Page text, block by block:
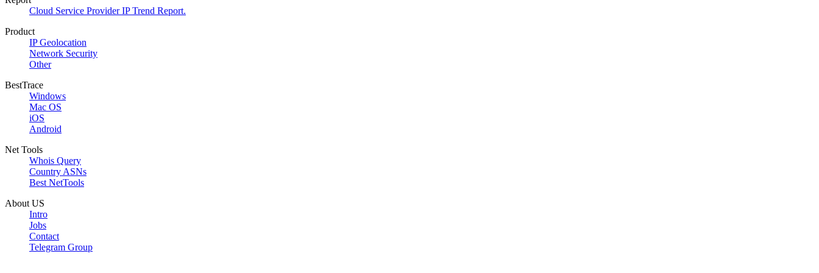
Cloud Service Provider IP Trend Report.
Product
IP Geolocation
Network Security
Other
BestTrace
Windows
Mac OS
iOS
Android
Net Tools
Whois Query
Country ASNs
Best NetTools
About US
Intro
Jobs
Contact
Telegram Group